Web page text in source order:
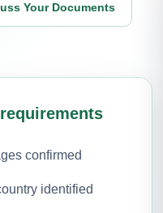
Your Documents
confirmed
identified